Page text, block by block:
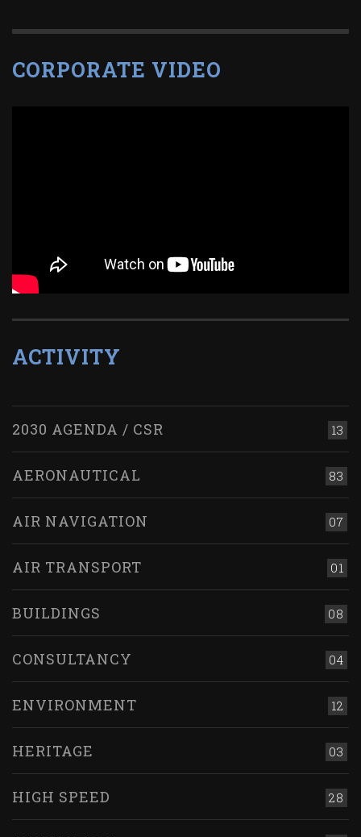
CORPORATE VIDEO
ACTIVITY
13
2030 AGENDA / CSR
83
AERONAUTICAL
07
AIR NAVIGATION
01
AIR TRANSPORT
08
BUILDINGS
04
CONSULTANCY
12
ENVIRONMENT
03
HERITAGE
28
HIGH SPEED